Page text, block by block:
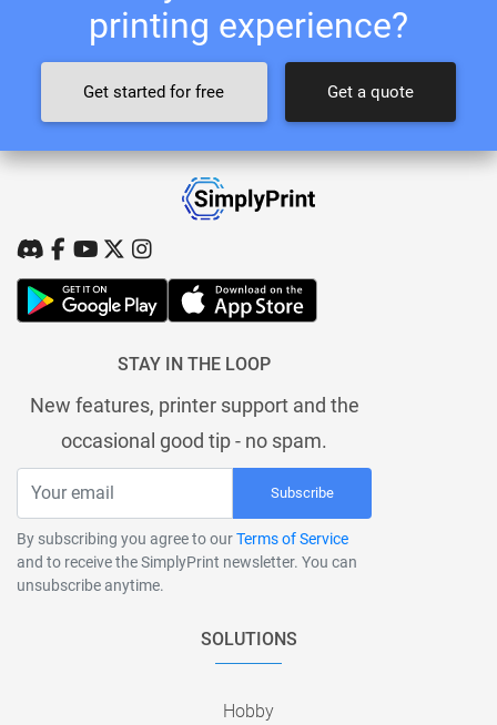
printing experience?
Get started for free Get a quote
STAY IN THE LOOP
New features, printer support and the
occasional good tip - no spam.
Subscribe
By subscribing you agree to ourTerms of Service
and to receive the SimplyPrint newsletter. You can
unsubscribe anytime.
SOLUTIONS
Hobby